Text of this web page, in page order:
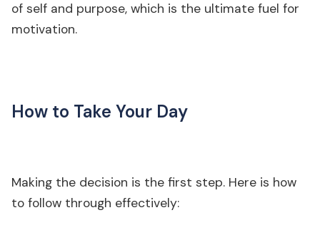
of self and purpose, which is the ultimate fuel for
motivation.
How to Take Your Day
Making the decision is the first step. Here is how
to follow through effectively: